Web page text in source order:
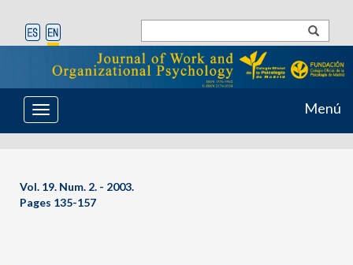
Toggle
navigation
Menú
Vol. 19. Num. 2. - 2003.
Pages 135-157